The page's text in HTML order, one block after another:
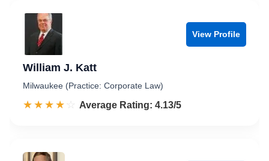
View Profile
William J. Katt
Milwaukee (Practice: Corporate Law)
☆☆☆☆☆
★★★★★ Rated 4.1 out of 5
Average Rating: 4.13/5